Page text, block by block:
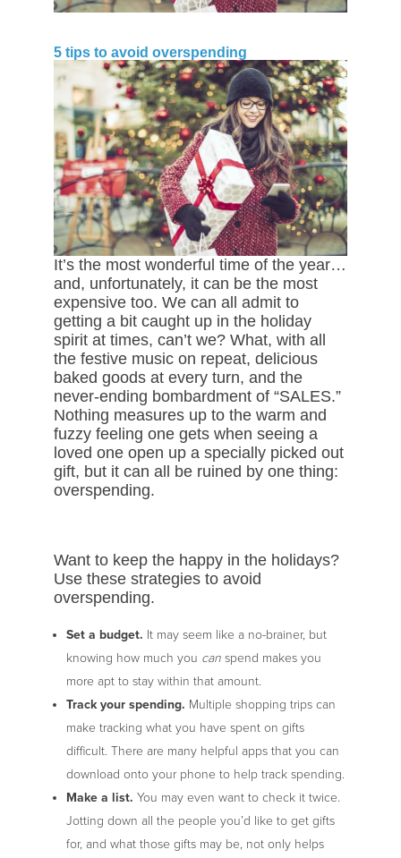
5 tips to avoid overspending
It’s the most wonderful time of the year…
and, unfortunately, it can be the most
expensive too. We can all admit to
getting a bit caught up in the holiday
spirit at times, can’t we? What, with all
the festive music on repeat, delicious
baked goods at every turn, and the
never-ending bombardment of “SALES.”
Nothing measures up to the warm and
fuzzy feeling one gets when seeing a
loved one open up a specially picked out
gift, but it can all be ruined by one thing:
overspending.
Want to keep the happy in the holidays?
Use these strategies to avoid
overspending.
Set a budget. It may seem like a no-brainer, but
knowing how much you canspend makes you
more apt to stay within that amount.
Track your spending. Multiple shopping trips can
make tracking what you have spent on gifts
difficult. There are many helpful apps that you can
download onto your phone to help track spending.
Make a list. You may even want to check it twice.
Jotting down all the people you’d like to get gifts
for, and what those gifts may be, not only helps